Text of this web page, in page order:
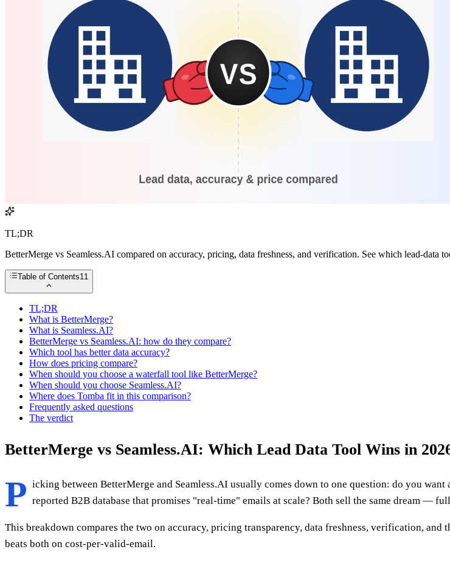
TL;DR
BetterMerge vs Seamless.AI compared on accuracy, pricing, data freshness, and verification. See which lead-
Table of Contents11
TL;DR
What is BetterMerge?
What is Seamless.AI?
BetterMerge vs Seamless.AI: how do they compare?
Which tool has better data accuracy?
How does pricing compare?
When should you choose a waterfall tool like BetterMerge?
When should you choose Seamless.AI?
Where does Tomba fit in this comparison?
Frequently asked questions
The verdict
BetterMerge vs Seamless.AI: Which Lead Data Tool Wins in
P icking between BetterMerge and Seamless.AI usually comes down to one question: do you
reported B2B database that promises "real-time" emails at scale? Both sell the same dream —
This breakdown compares the two on accuracy, pricing transparency, data freshness, verification,
beats both on cost-per-valid-email.